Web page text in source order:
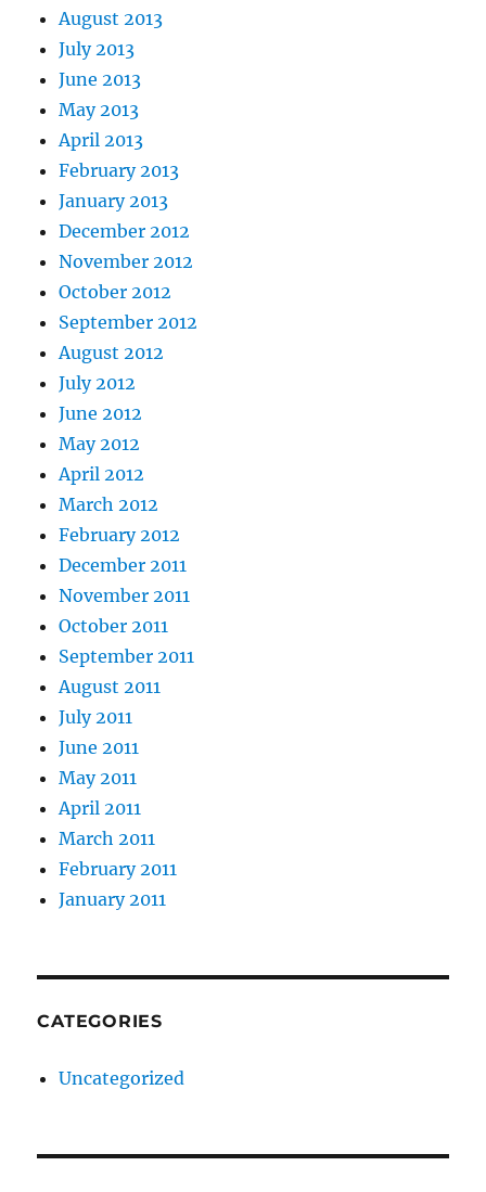
August 2013
July 2013
June 2013
May 2013
April 2013
February 2013
January 2013
December 2012
November 2012
October 2012
September 2012
August 2012
July 2012
June 2012
May 2012
April 2012
March 2012
February 2012
December 2011
November 2011
October 2011
September 2011
August 2011
July 2011
June 2011
May 2011
April 2011
March 2011
February 2011
January 2011
CATEGORIES
Uncategorized